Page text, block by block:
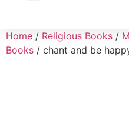
Home / Religious Books /
Books / chant and be